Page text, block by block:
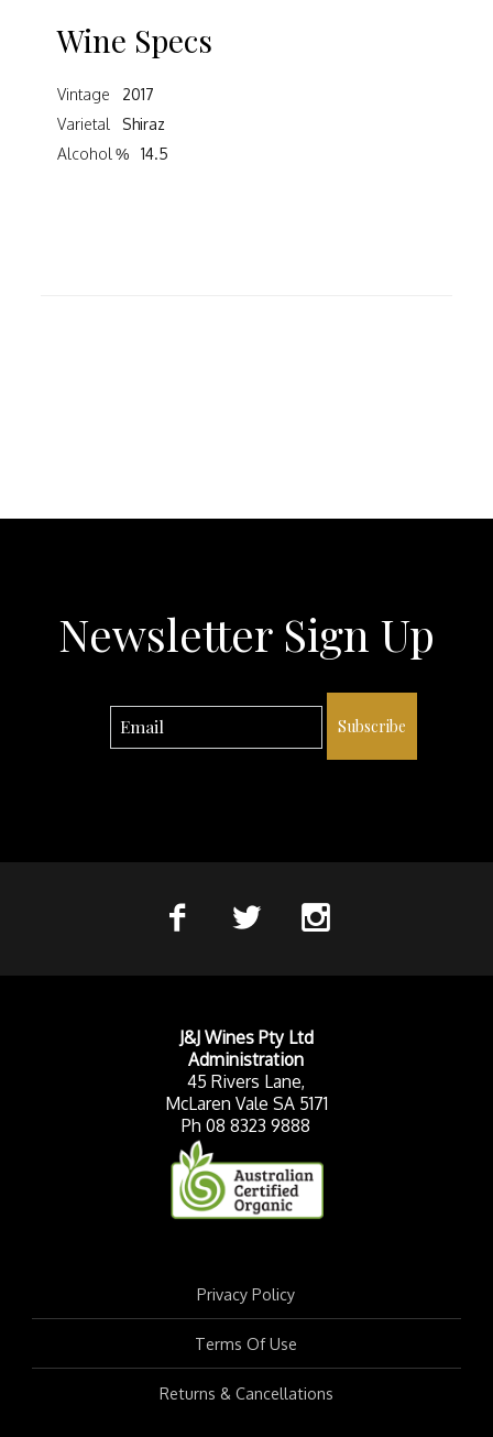
Wine Specs
Vintage
2017
Varietal
Shiraz
Alcohol %
14.5
Newsletter Sign Up
Subscribe
J&J Wines Pty Ltd
Administration
45 Rivers Lane,
McLaren Vale SA 5171
Ph 08 8323 9888
Privacy Policy
Terms Of Use
Returns & Cancellations